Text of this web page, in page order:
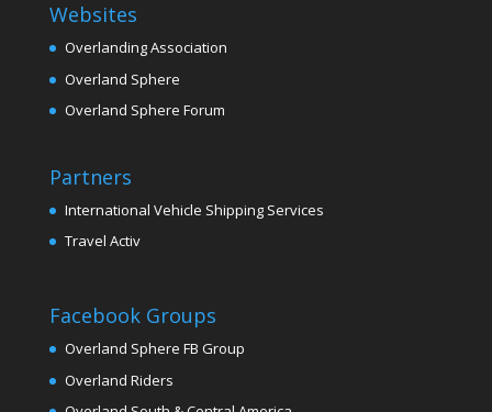
Websites
Overlanding Association
Overland Sphere
Overland Sphere Forum
Partners
International Vehicle Shipping Services
Travel Activ
Facebook Groups
Overland Sphere FB Group
Overland Riders